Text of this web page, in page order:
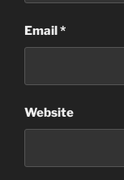
Email*
Website